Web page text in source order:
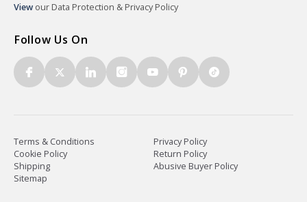
View our Data Protection & Privacy Policy
Follow Us On
Terms & Conditions
Privacy Policy
Cookie Policy
Return Policy
Shipping
Abusive Buyer Policy
Sitemap